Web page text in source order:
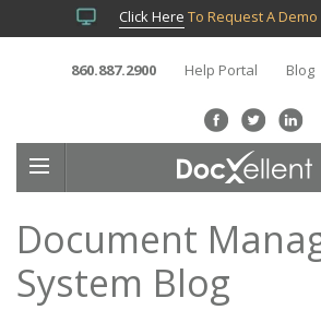
Click Here To Request A Demo
860.887.2900 Help Portal Blog
Document
System Blog